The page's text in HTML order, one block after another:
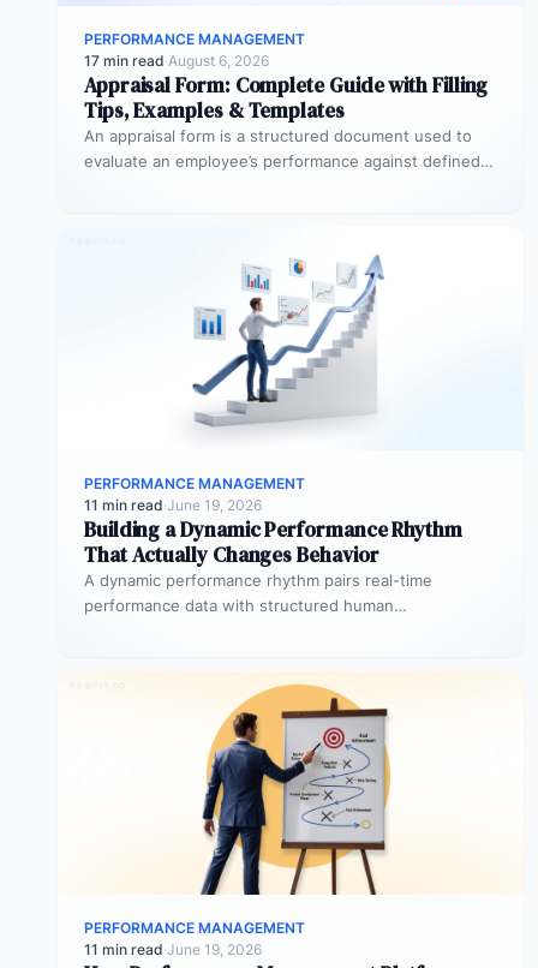
PERFORMANCE MANAGEMENT
17 min read·August 6, 2026
Appraisal Form: Complete Guide with Filling
Tips, Examples & Templates
An appraisal form is a structured document used to
evaluate an employee’s performance against defined
PERFORMANCE MANAGEMENT
11 min read·June 19, 2026
Building a Dynamic Performance Rhythm
That Actually Changes Behavior
A dynamic performance rhythm pairs real-time
performance data with structured human
PERFORMANCE MANAGEMENT
11 min read·June 19, 2026